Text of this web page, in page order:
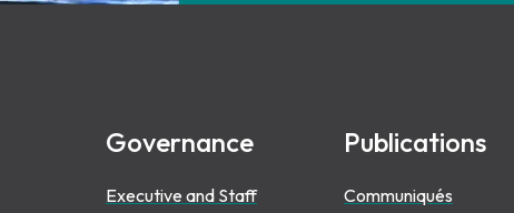
Governance
Executive and Staff
Publications
Communiqués